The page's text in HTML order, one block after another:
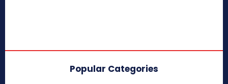
Popular Categories